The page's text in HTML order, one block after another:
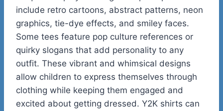
include retro cartoons, abstract patterns, neon
graphics, tie-dye effects, and smiley faces.
Some tees feature pop culture references or
quirky slogans that add personality to any
outfit. These vibrant and whimsical designs
allow children to express themselves through
clothing while keeping them engaged and
excited about getting dressed. Y2K shirts can